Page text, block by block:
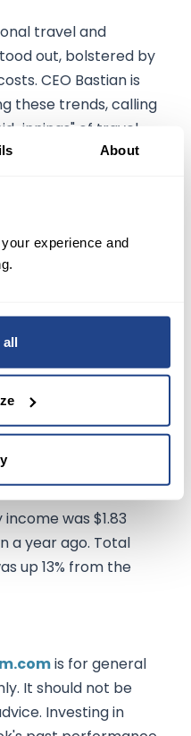
About
experience and
all
travel and
out, bolstered by
CEO Bastian is
these trends, calling
innings" of travel
between $2.20
a 14% revenue rise
Wall Street's
revenue at $14.61
was $1.83
a year ago. Total
up 13% from the
is for general
It should not be
Investing in